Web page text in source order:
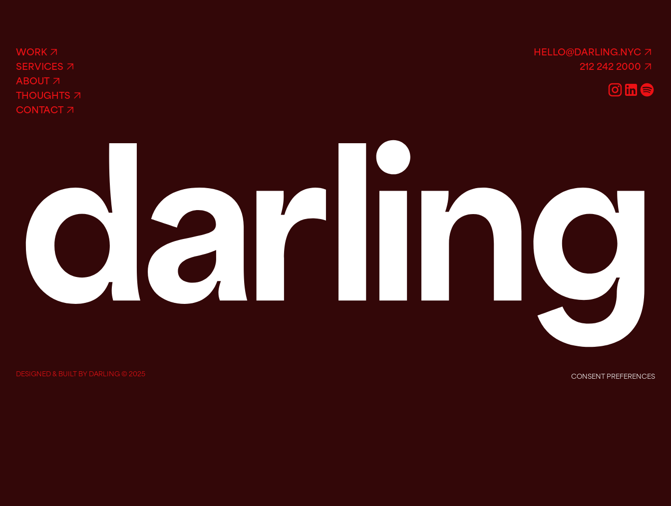
WORK
SERVICES
ABOUT
THOUGHTS
CONTACT
HELLO@DARLING.NYC
212 242 2000
DESIGNED & BUILT BY DARLING © 2025 CONSENT PREFERENCES